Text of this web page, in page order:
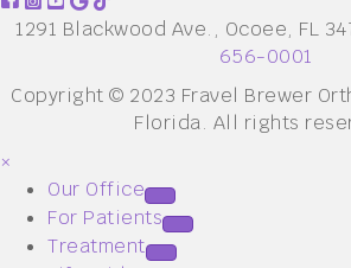
1291 Blackwood Ave., Ocoee, FL
656-0001
Copyright © 2023 Fravel Brewer
Florida. All rights
×
Our Office
For Patients
Treatment